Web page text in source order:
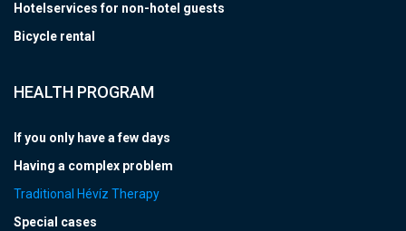
Hotelservices for non-hotel guests
Bicycle rental
HEALTH PROGRAM
If you only have a few days
Having a complex problem
Traditional Hévíz Therapy
Special cases